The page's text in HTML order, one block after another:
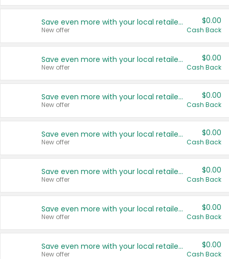
Save even more with your local retailers
New offer
$0.00
Cash Back
Save even more with your local retailers
New offer
$0.00
Cash Back
Save even more with your local retailers
New offer
$0.00
Cash Back
Save even more with your local retailers
New offer
$0.00
Cash Back
Save even more with your local retailers
New offer
$0.00
Cash Back
Save even more with your local retailers
New offer
$0.00
Cash Back
Save even more with your local retailers
New offer
$0.00
Cash Back